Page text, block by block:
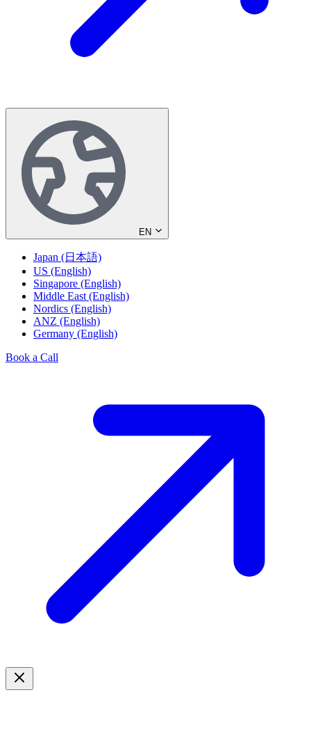
EN
Japan (日本語)
US (English)
Singapore (English)
Middle East (English)
Nordics (English)
ANZ (English)
Germany (English)
Book a Call